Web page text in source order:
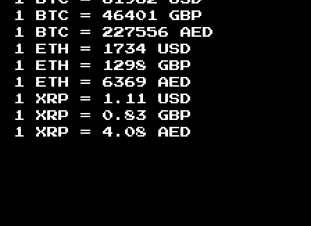
1 BTC = 46401
GBP
1 BTC = 227556
AED
1 ETH =
1734
USD
1 ETH =
1298
GBP
1 ETH = 6369
AED
1 XRP =
1.11
USD
1 XRP = 0.83
GBP
1 XRP = 4.08 AED